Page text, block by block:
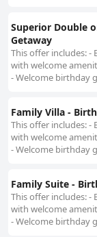
Superior Double
Getaway
This offer includes:
with welcome
- Welcome birthday
Family Villa -
This offer includes:
with welcome
- Welcome birthday
Family Suite -
This offer includes:
with welcome
- Welcome birthday